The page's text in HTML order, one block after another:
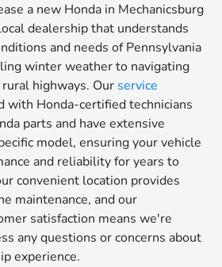
a new Honda in Mechanicsburg
dealership that understands
and needs of Pennsylvania
winter weather to navigating
highways. Our service
with Honda-certified technicians
parts and have extensive
model, ensuring your vehicle
and reliability for years to
convenient location provides
maintenance, and our
satisfaction means we're
any questions or concerns about
experience.